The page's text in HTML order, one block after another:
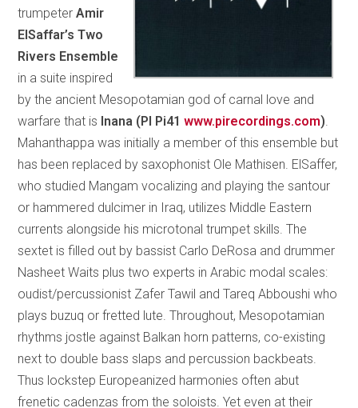
trumpeterAmir
ElSaffar’s Two
Rivers Ensemble
in a suite inspired
by the ancient Mesopotamian god of carnal love and
warfare that is Inana (PI Pi41www.pirecordings.com)
Mahanthappa was initially a member of this ensemble but
has been replaced by saxophonist Ole Mathisen. ElSaffer,
who studied Mangam vocalizing and playing the santour
or hammered dulcimer in Iraq, utilizes Middle Eastern
currents alongside his microtonal trumpet skills. The
sextet is filled out by bassist Carlo DeRosa and drummer
Nasheet Waits plus two experts in Arabic modal scales:
oudist/percussionist Zafer Tawil and Tareq Abboushi who
plays buzuq or fretted lute. Throughout, Mesopotamian
rhythms jostle against Balkan horn patterns, co-existing
next to double bass slaps and percussion backbeats.
Thus lockstep Europeanized harmonies often abut
frenetic cadenzas from the soloists. Yet even at their